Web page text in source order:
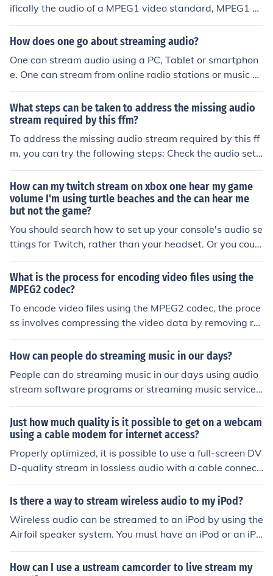
ifically the audio of a MPEG1 video standard, MPEG1 L
ayer 3, hence MP3 (It is most certainly NOT MPEG3) MP
EG2 is commonly used in DVDs and HDTV broadcasts.
currently exist. Because you probably mean MP3 as in
an Audio Player or an iPod type device, then it depends
on which device you are using - read the manual for you
r MP3 PLAYER. Don't call those types of devices MP3 b
ecause MP3 is not the name of a device, it is the name o
f an audio compression scheme. It should be noted that
if a device is advertised as an MP3 player, it probably c
an't play MPEG4 or MPEG 2
How does one go about streaming audio?
One can stream audio using a PC, Tablet or smartphon
e. One can stream from online radio stations or music st
reaming sites like Spotify. One just needs to make an ac
count at a site like Spotify or Audible and connect to the
internet on their device to stream music and other audi
o.
What steps can be taken to address the missing audio
stream required by this ffm?
To address the missing audio stream required by this ff
m, you can try the following steps: Check the audio setti
ngs to ensure the correct input source is selected. Verify
that the audio file is not corrupted or incompatible with
the ffm format. Update the audio drivers on your device
to ensure compatibility. Restart the ffm software or try
using a different software to see if the issue persists. If
all else fails, consider converting the audio file to a diffe
How can my twitch stream on xbox one hear my game
volume I'm using turtle beaches and the can hear me
but not the game?
You should search how to set up your console's audio se
ttings for Twitch, rather than your headset. Or you could
possibly buy another audio cable from your local electro
nic retailer and figure a way to use not only your heads
et audio, but also your console's, to make a better strea
m!
What is the process for encoding video files using the
MPEG2 codec?
To encode video files using the MPEG2 codec, the proce
ss involves compressing the video data by removing re
dundant information and then storing it in a format that
can be easily decoded and played back. This compressi
good video quality.
How can people do streaming music in our days?
People can do streaming music in our days using audio
stream software programs or streaming music services.
These can be found on the websites Pandora, SongZa a
nd Grooveshark.
Just how much quality is it possible to get on a webcam
using a cable modem for internet access?
Properly optimized, it is possible to use a full-screen DV
D-quality stream in lossless audio with a cable connecti
on.
Is there a way to stream wireless audio to my iPod?
Wireless audio can be streamed to an iPod by using the
Airfoil speaker system. You must have an iPod or an iPh
one, the Airfoil system which is around $25.00, and a c
omputer that will play Spotify. The Airfoil system is che
How can I use a ustream camcorder to live stream my